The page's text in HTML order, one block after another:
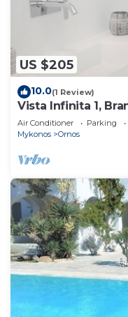
US $205
10.0(1 Review)
Vista Infinita 1,
Mykonos
Air Conditioner Parking
Mykonos
Ornos